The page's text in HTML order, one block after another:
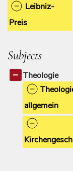
Leibniz-
Preis
Subjects
Theologie
allgemein